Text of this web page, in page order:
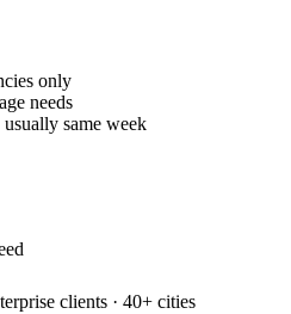
only
needs
same week
clients · 40+ cities